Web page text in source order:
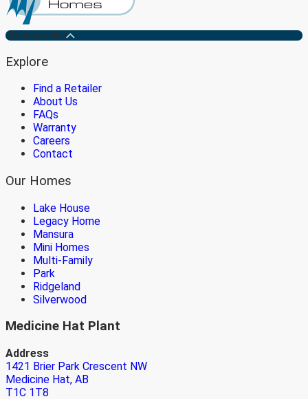
Medicine Hat
Explore
Find a Retailer
About Us
FAQs
Warranty
Careers
Contact
Our Homes
Lake House
Legacy Home
Mansura
Mini Homes
Multi-Family
Park
Ridgeland
Silverwood
Medicine Hat Plant
Address
1421 Brier Park Crescent NW
Medicine Hat, AB
T1C 1T8